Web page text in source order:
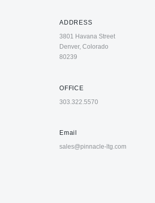
ADDRESS
3801 Havana Street
Denver, Colorado
80239
OFFICE
303.322.5570
Email
sales@pinnacle-ltg.com